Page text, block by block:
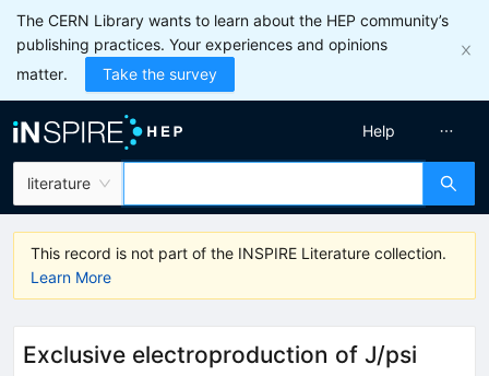
The CERN Library wants to learn about the HEP community’s
publishing practices. Your experiences and opinions
matter.
Take the survey
literature
Help
This record is not part of the INSPIRE Literature collection.
Learn More
Exclusive electroproduction of J/psi